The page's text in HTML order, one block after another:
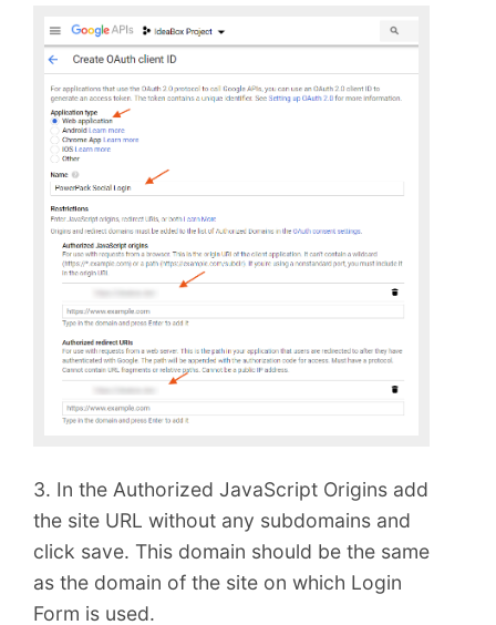
3. In the Authorized JavaScript Origins add
the site URL without any subdomains and
click save. This domain should be the same
as the domain of the site on which Login
Form is used.